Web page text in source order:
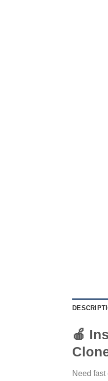
🍎
Need